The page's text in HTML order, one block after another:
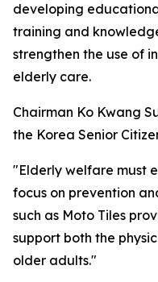
developing
training and
strengthen the use of
elderly care.
Chairman Ko Kwang
the Korea Senior
"Elderly welfare must
focus on prevention
such as Moto Tiles
support both the
older adults."